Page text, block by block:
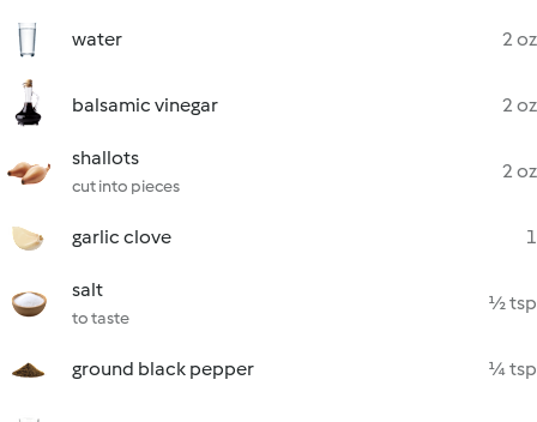
water 2 oz
balsamic vinegar 2 oz
shallots
cut into pieces
2 oz
garlic clove 1
salt
to taste
½ tsp
ground black pepper ¼ tsp